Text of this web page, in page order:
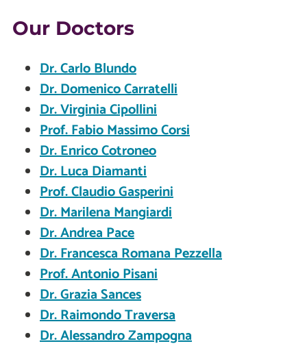
Our Doctors
Dr. Carlo Blundo
Dr. Domenico Carratelli
Dr. Virginia Cipollini
Prof. Fabio Massimo Corsi
Dr. Enrico Cotroneo
Dr. Luca Diamanti
Prof. Claudio Gasperini
Dr. Marilena Mangiardi
Dr. Andrea Pace
Dr. Francesca Romana Pezzella
Prof. Antonio Pisani
Dr. Grazia Sances
Dr. Raimondo Traversa
Dr. Alessandro Zampogna